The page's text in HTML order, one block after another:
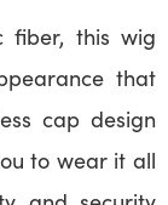
fiber, this wig
that
cap design
to wear it all